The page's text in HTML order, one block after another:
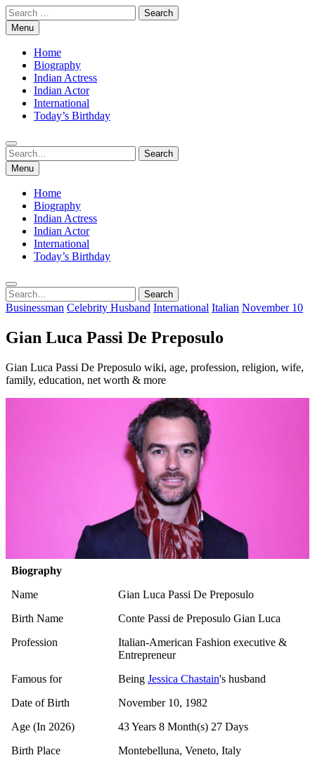
Skip
to
content
Search
for:Menu
Home
Biography
Indian Actress
Indian Actor
International
Today’s Birthday
Search
for:
Search
Menu
Home
Biography
Indian Actress
Indian Actor
International
Today’s Birthday
Search
for:
Search
Businessman Celebrity Husband International Italian November 10
Gian Luca Passi De Preposulo
Gian Luca Passi De Preposulo wiki, age, profession, religion, wife,
family, education, net worth & more
Biography
Name
Gian Luca Passi De Preposulo
Birth Name
Conte Passi de Preposulo Gian Luca
Profession
Italian-American Fashion executive &
Entrepreneur
Famous for
Being Jessica Chastain's husband
Date of Birth
November 10, 1982
Age (In 2026)
43 Years 8 Month(s) 27 Days
Birth Place
Montebelluna, Veneto, Italy